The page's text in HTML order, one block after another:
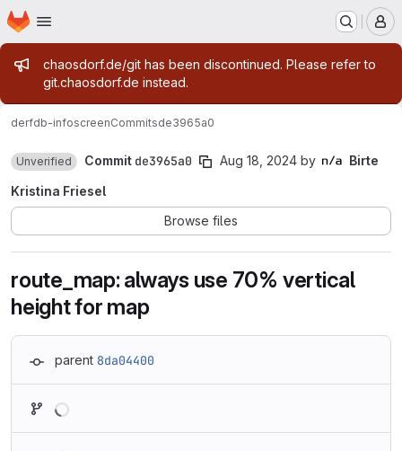
Skip to main content
Homepage
Admin message
chaosdorf.de/git has been discontinued. Please refer to
git.chaosdorf.de instead.
derfdb-infoscreenCommitsde3965a0
Unverified Commit de3965a0 Aug 18, 2024 by
Birte
Kristina Friesel
Browse files
route_map: always use 70% vertical
height for map
parent 8da04400